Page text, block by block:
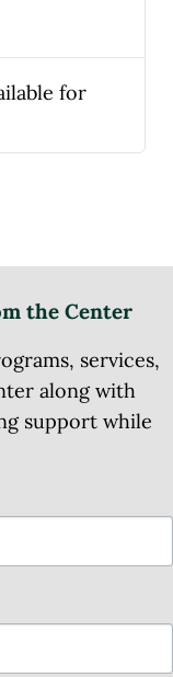
for
the Center
services,
along with
support while